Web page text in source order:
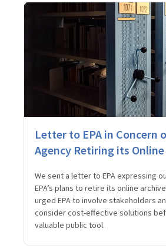
Letter to EPA in Concern
Agency Retiring its
We sent a letter to EPA expressing
EPA’s plans to retire its online
urged EPA to involve stakeholders
consider cost-effective solutions
valuable public tool.